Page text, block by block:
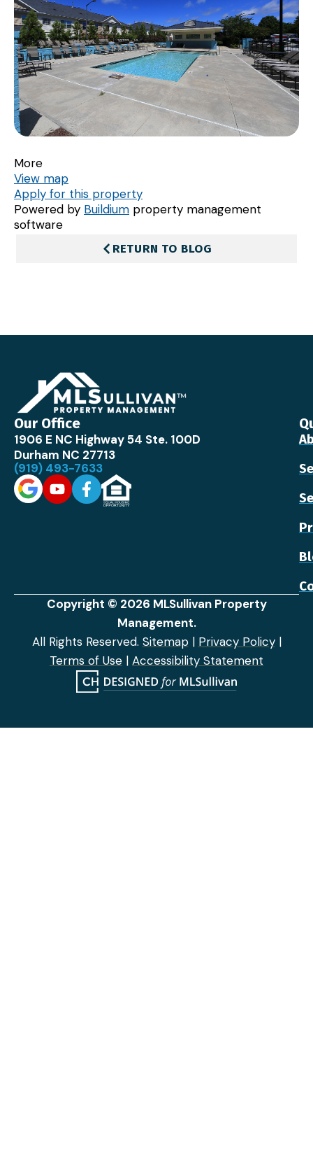
More
View map
Apply for this property
Powered by Buildium property management
software
RETURN TO BLOG
Our Office
1906 E NC Highway 54 Ste. 100D
Durham NC 27713
(919) 493-7633
Copyright © 2026 MLSullivan Property
Management.
All Rights Reserved. Sitemap| Privacy Policy|
Terms of Use | Accessibility Statement